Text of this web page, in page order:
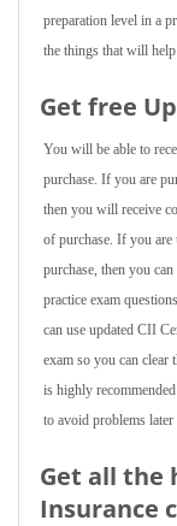
preparation level in a
the things that will
Get free
You will be able to
purchase. If you are
then you will receive
of purchase. If you are
purchase, then you
practice exam
can use updated CII
exam so you can clear
is highly
to avoid problems later
Get all the
Insurance